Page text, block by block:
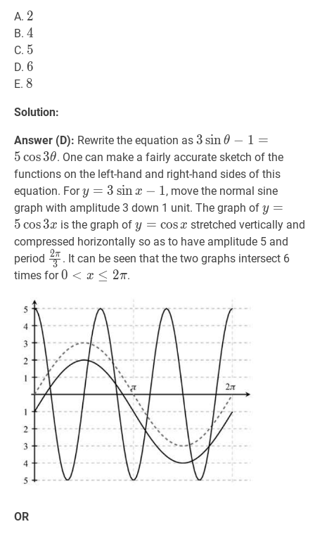
A. 2
2
B. 4
4
C. 5
5
D. 6
6
E. 8
8
Solution:
Answer (D): Rewrite the equation as 3sinθ−1 = 5cos
\sin
\theta-
1=5
\cos
3
\theta
3sinθ − 1 =
5cos3θ. One can make a fairly accurate sketch of the
functions on the left-hand and right-hand sides of this
equation. Fory =3 sinx−1y=3
\sin
x-
1
y = 3 sinx − 1, move the normal sine
graph with amplitude 3 down 1 unit. The graph of y =5
\cos
3
x
y =
5cos3x is the graph ofy =cosxy=\cos
x
y = cosx stretched vertically and
compressed horizontally so as to have amplitude 5 and
period 2π3 \frac{2
\pi}
3
2π . It can be seen that the two graphs intersect 6
times for0 <x ≤ 2π 0<x
2
\pi
0 < x ≤ 2π.
OR